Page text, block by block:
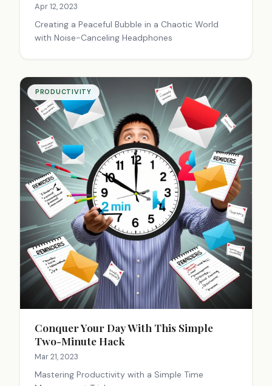
Apr 12, 2023
Creating a Peaceful Bubble in a Chaotic World
with Noise-Canceling Headphones
PRODUCTIVITY
Conquer Your Day With This Simple
Two-Minute Hack
Mar 21, 2023
Mastering Productivity with a Simple Time